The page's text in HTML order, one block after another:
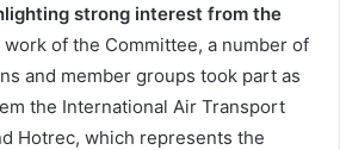
strong interest from the
work of the Committee, a number of
and member groups took part as
the International Air Transport
Hotrec, which represents the